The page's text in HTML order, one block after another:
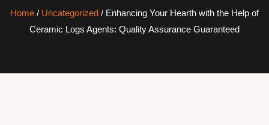
Home / Uncategorized / Enhancing Your Hearth with the Help of
Ceramic Logs Agents: Quality Assurance Guaranteed